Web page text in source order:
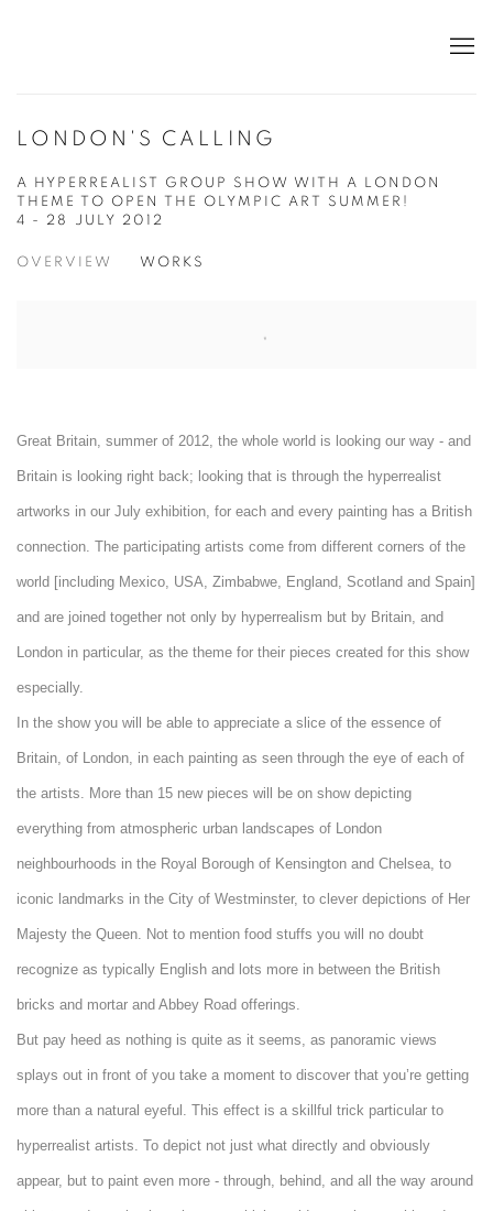
LONDON'S CALLING
A HYPERREALIST GROUP SHOW WITH A LONDON
THEME TO OPEN THE OLYMPIC ART SUMMER!
4 - 28 JULY 2012
OVERVIEW WORKS
Great Britain, summer of 2012, the whole world is looking our way - and
Britain is looking right back; looking that is through the hyperrealist
artworks in our July exhibition, for each and every painting has a British
connection. The participating artists come from different corners of the
world [including Mexico, USA, Zimbabwe, England, Scotland and Spain]
and are joined together not only by hyperrealism but by Britain, and
London in particular, as the theme for their pieces created for this show
especially.
In the show you will be able to appreciate a slice of the essence of
Britain, of London, in each painting as seen through the eye of each of
the artists. More than 15 new pieces will be on show depicting
everything from atmospheric urban landscapes of London
neighbourhoods in the Royal Borough of Kensington and Chelsea, to
iconic landmarks in the City of Westminster, to clever depictions of Her
Majesty the Queen. Not to mention food stuffs you will no doubt
recognize as typically English and lots more in between the British
bricks and mortar and Abbey Road offerings.
But pay heed as nothing is quite as it seems, as panoramic views
splays out in front of you take a moment to discover that you’re getting
more than a natural eyeful. This effect is a skillful trick particular to
hyperrealist artists. To depict not just what directly and obviously
appear, but to paint even more - through, behind, and all the way around